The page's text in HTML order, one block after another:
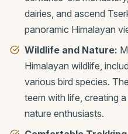
dairies, and ascend
panoramic Himalayan
Wildlife and Nature:
Himalayan wildlife,
various bird species.
teem with life, creating
nature enthusiasts.